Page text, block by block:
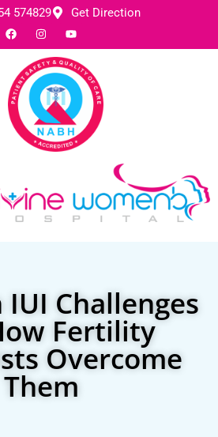
574829 Get Direction
Challenges
Fertility
Overcome
Them